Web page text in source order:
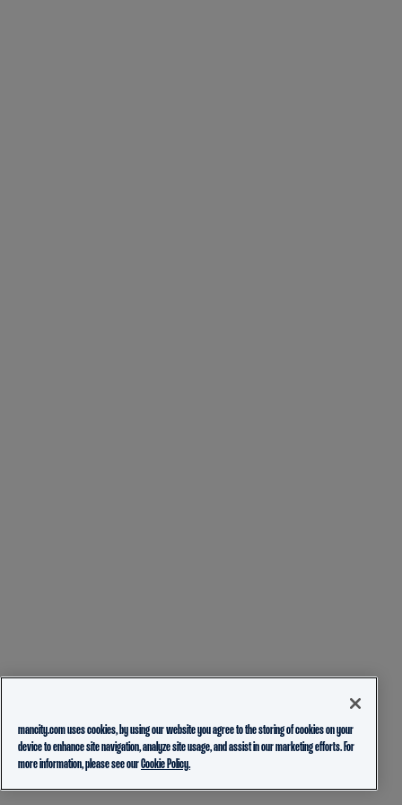
mancity.com uses cookies, by using our website you agree to the storing of cookies on your
device to enhance site navigation, analyze site usage, and assist in our marketing efforts. For
more information, please see ourCookie Policy.